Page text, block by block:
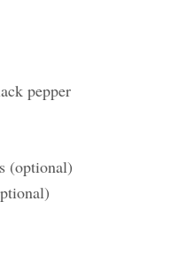
pepper
(optional)